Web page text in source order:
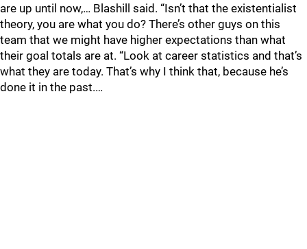
are up until now,… Blashill said. “Isn’t that the existentialist
theory, you are what you do? There’s other guys on this
team that we might have higher expectations than what
their goal totals are at. “Look at career statistics and that’s
what they are today. That’s why I think that, because he’s
done it in the past.…